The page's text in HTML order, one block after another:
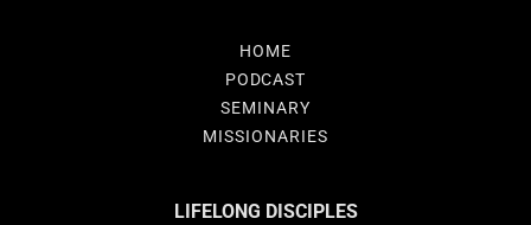
HOME
PODCAST
SEMINARY
MISSIONARIES
LIFELONG DISCIPLES